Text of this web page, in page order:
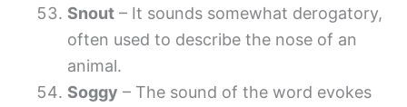
Snout – It sounds somewhat derogatory,
often used to describe the nose of an
animal.
Soggy – The sound of the word evokes